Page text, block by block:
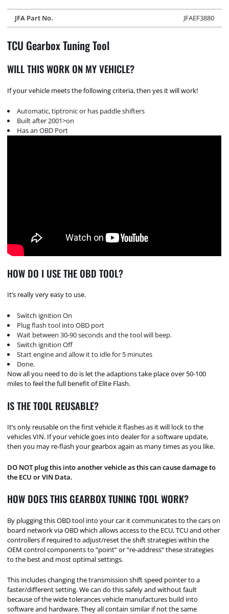
JFA Part No. JFAEF3880
TCU Gearbox Tuning Tool
WILL THIS WORK ON MY VEHICLE?
If your vehicle meets the following criteria, then yes it will work!
Automatic, tiptronic or has paddle shifters
Built after 2001>on
Has an OBD Port
HOW DO I USE THE OBD TOOL?
It’s really very easy to use.
Switch ignition On
Plug flash tool into OBD port
Wait between 30-90 seconds and the tool will beep.
Switch ignition Off
Start engine and allow it to idle for 5 minutes
Done.
Now all you need to do is let the adaptions take place over 50-100
miles to feel the full benefit of Elite Flash.
IS THE TOOL REUSABLE?
It’s only reusable on the first vehicle it flashes as it will lock to the
vehicles VIN. If your vehicle goes into dealer for a software update,
then you may re-flash your gearbox again as many times as you like.
DO NOT plug this into another vehicle as this can cause damage to
the ECU or VIN Data.
HOW DOES THIS GEARBOX TUNING TOOL WORK?
By plugging this OBD tool into your car it communicates to the cars on
board network via OBD which allows access to the ECU, TCU and other
controllers if required to adjust/reset the shift strategies within the
OEM control components to “point” or “re-address” these strategies
to the best and most optimal settings.
This includes changing the transmission shift speed pointer to a
faster/different setting. We can do this safely and without fault
because of the wide tolerances vehicle manufactures build into
software and hardware. They all contain similar if not the same